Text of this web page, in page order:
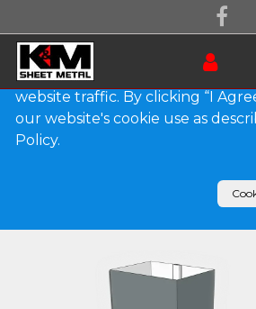
Products
Plain Square 0.032" Kynar
We use essential cookies to
With your consent, we may also
cookies to improve user
website traffic. By clicking “I
our website's cookie use as
Policy.